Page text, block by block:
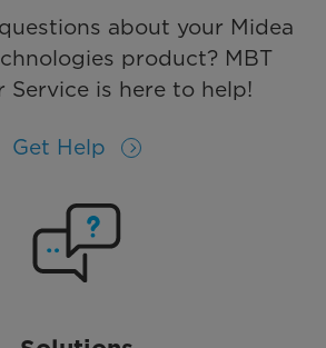
about your Midea
product? MBT
Service is here to help!
Get Help